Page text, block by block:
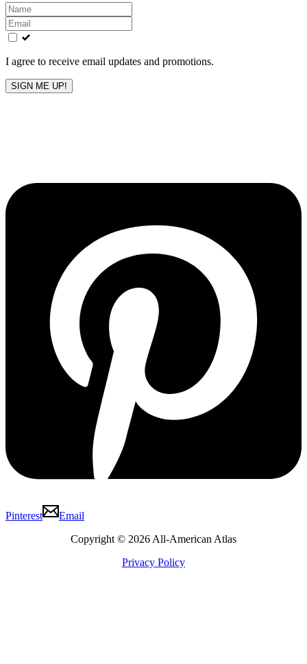
Leave
this
field
blank
I agree to receive email updates and promotions.
SIGN ME UP!
Pinterest
Email
Copyright © 2026 All-American Atlas
Privacy Policy